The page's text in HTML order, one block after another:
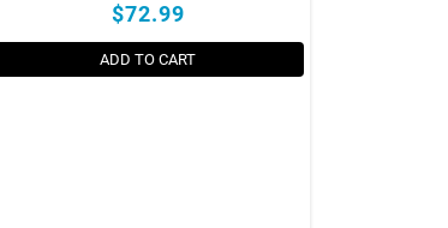
$72.99
ADD TO CART